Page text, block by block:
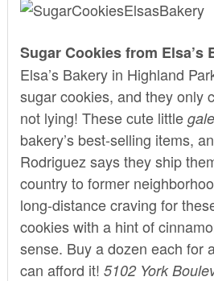
Sugar Cookies from Elsa’s
Elsa’s Bakeryin Highland
sugar cookies, and they only
not lying! These cute little
bakery’s best-selling items,
Rodriguez says they ship
country to former
long-distance craving for
cookies with a hint of
sense. Buy a dozen each for
can afford it! 5102 York